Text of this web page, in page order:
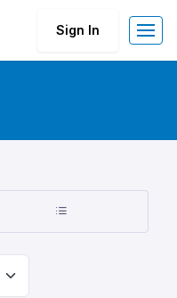
Sign In